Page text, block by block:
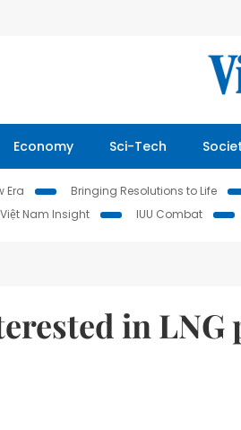
Economy Sci-Tech
Era Bringing Resolutions to Life
Việt Nam Insight IUU Combat
in LNG